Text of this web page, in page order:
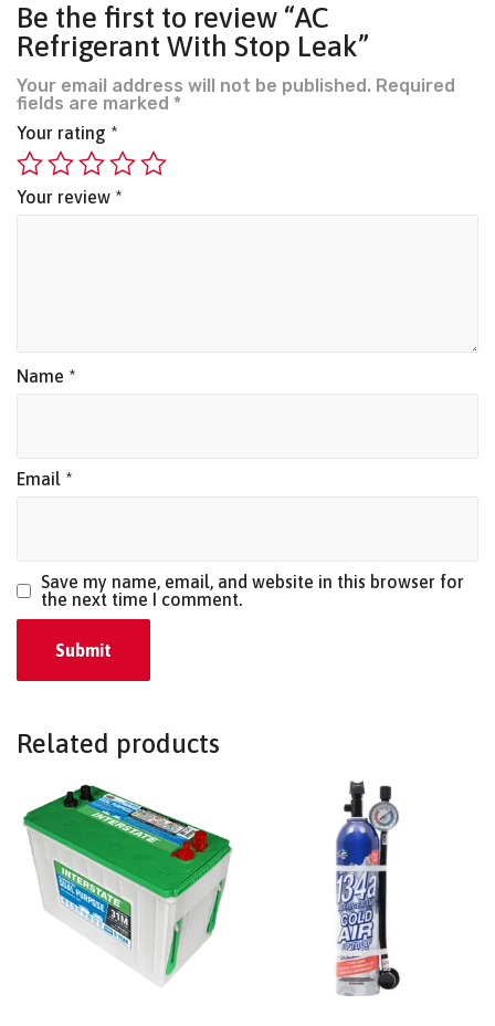
Be the first to review “AC
Refrigerant With Stop Leak”
Your email address will not be published. Required
fields are marked *
Your rating *
Your review *
Name *
Email *
Save my name, email, and website in this browser for
the next time I comment.
Related products